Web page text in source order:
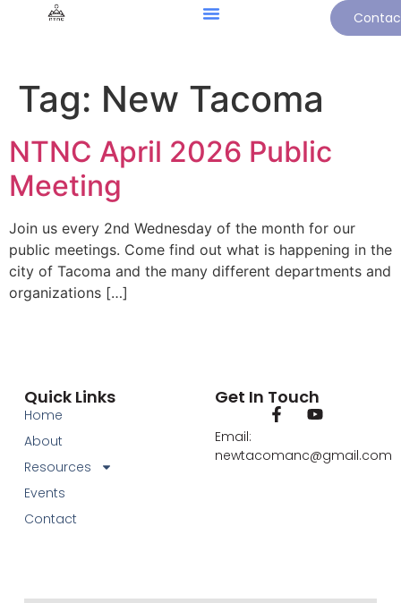
Tag: New Tacoma
NTNC April 2026 Public
Meeting
Join us every 2nd Wednesday of the month for our
public meetings. Come find out what is happening in the
city of Tacoma and the many different departments and
organizations […]
Quick Links
Home
About
Resources
Events
Contact
Get In Touch
Email:
newtacomanc@gmail.com